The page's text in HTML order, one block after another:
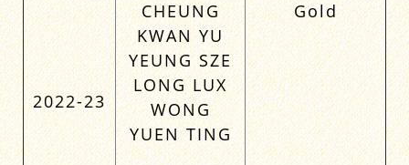
2022-23
CHEUNG
KWAN YU
YEUNG SZE
LONG LUX
WONG
YUEN TING
Gold